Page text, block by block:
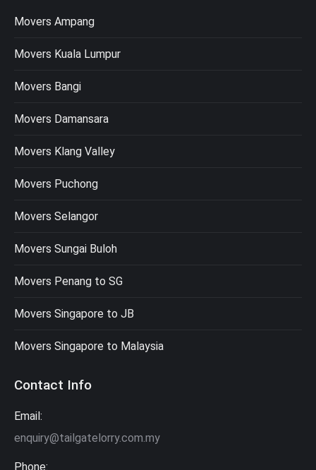
Movers Ampang
Movers Kuala Lumpur
Movers Bangi
Movers Damansara
Movers Klang Valley
Movers Puchong
Movers Selangor
Movers Sungai Buloh
Movers Penang to SG
Movers Singapore to JB
Movers Singapore to Malaysia
Contact Info
Email:
enquiry@tailgatelorry.com.my
Phone: